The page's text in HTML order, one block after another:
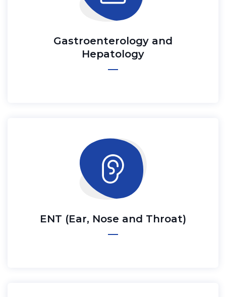
Gastroenterology and
Hepatology
ENT (Ear, Nose and Throat)